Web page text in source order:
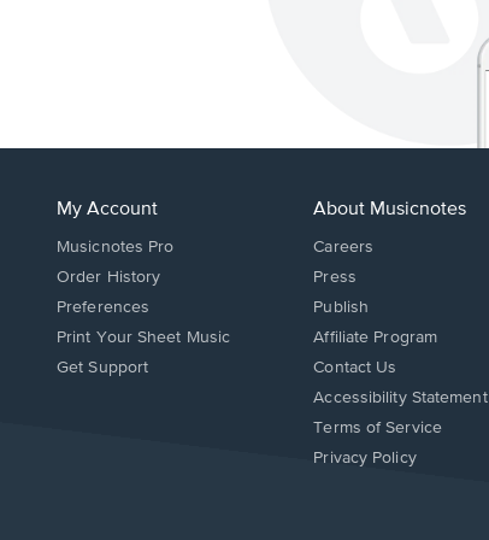
My Account
Musicnotes Pro
Order History
Preferences
Print Your Sheet Music
Opens
Get Support
About Musicnotes
Careers
Press
Publish
Affiliate Program
Opens
in
window.
Contact Us
Opens
in
Accessibility Statement
Terms of Service
Privacy Policy